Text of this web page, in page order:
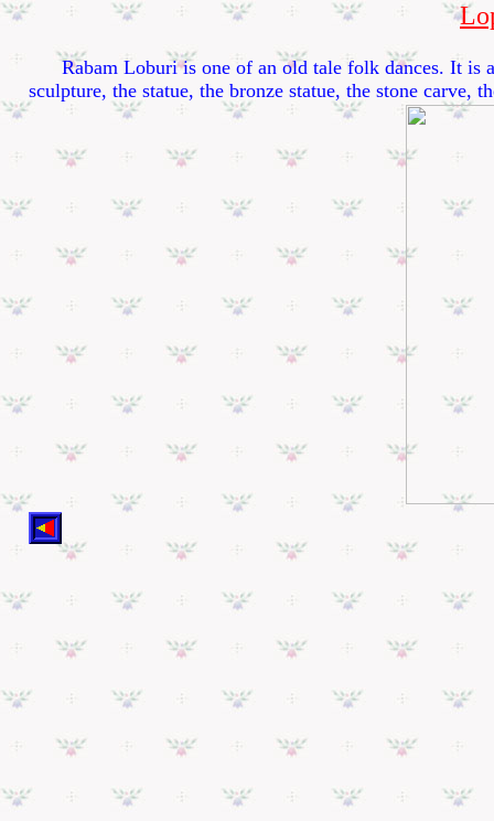
Rabam Loburi is one of an old tale folk dances. It is
sculpture, the statue, the bronze statue, the stone carve,